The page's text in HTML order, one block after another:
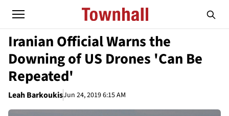
Iranian Official Warns the
Downing of US Drones 'Can Be
Repeated'
Leah BarkoukisJun 24, 2019 6:15 AM